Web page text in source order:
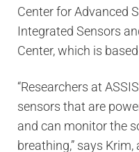
Center for Advanced
Integrated Sensors
Center, which is
“Researchers at
sensors that are
and can monitor the
breathing,” says